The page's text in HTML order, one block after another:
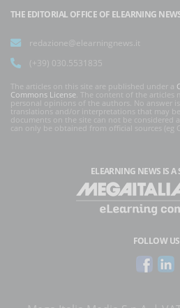
THE EDITORIAL OFFICE OF ELEARNING
redazione@elearningnews.it
(+39) 030.5531835
The articles on this site are published under a
Commons License . The content of the articles
personal opinions of the authors. No answer
translations and/or interpretations that may
documents on the site can not be considered
can only be obtained from official sources (eg
ELEARNING NEWS IS A
FOLLOW US